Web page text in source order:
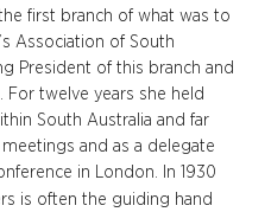
first branch of what was to
Association of South
President of this branch and
For twelve years she held
South Australia and far
and as a delegate
in London. In 1930
is often the guiding hand